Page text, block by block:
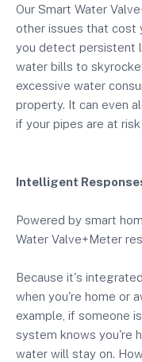
Our Smart Water
other issues that cost
you detect persistent
water bills to
excessive water
property. It can even
if your pipes are at
Intelligent
Powered by smart
Water Valve+Meter
Because it's
when you're home or
example, if someone
system knows you're
water will stay on.